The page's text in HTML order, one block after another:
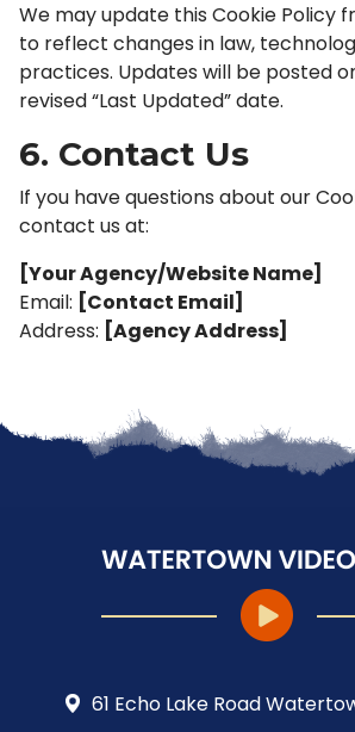
We may update this Cookie Policy
to reflect changes in law,
practices. Updates will be posted
revised “Last Updated” date.
6. Contact Us
If you have questions about our
contact us at:
[Your Agency/Website Name]
Email: [Contact Email]
Address: [Agency Address]
61 Echo Lake Road